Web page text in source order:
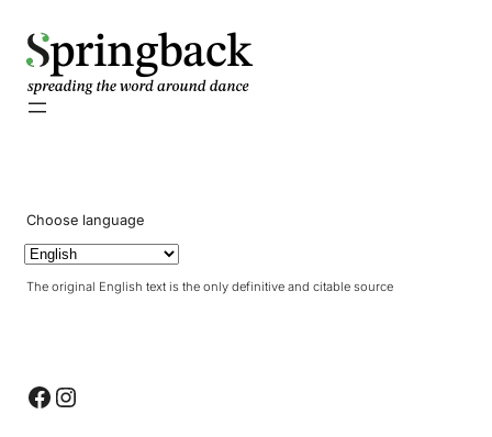
pringback
Choose language
The original English text is the only definitive and citable source
Facebook Instagram